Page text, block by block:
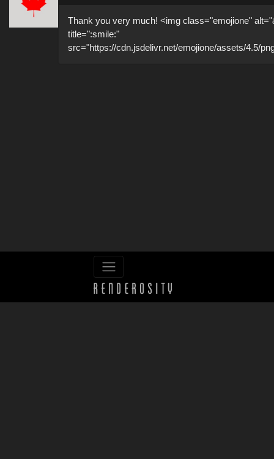
Thank you very much! <img class="emojione"
title=":smile:"
src="https://cdn.jsdelivr.net/emojione/assets/4.5/